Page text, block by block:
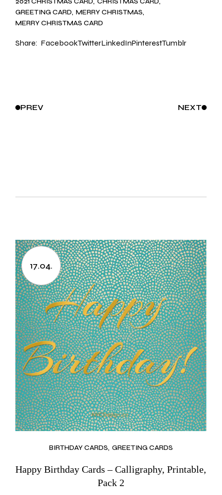
GREETING CARD MERRY CHRISTMAS
MERRY CHRISTMAS CARD
Share: FacebookTwitterLinkedInPinterestTumblr
PREV NEXT
17.04.
BIRTHDAY CARDS GREETING CARDS
Happy Birthday Cards – Calligraphy, Printable,
Pack 2